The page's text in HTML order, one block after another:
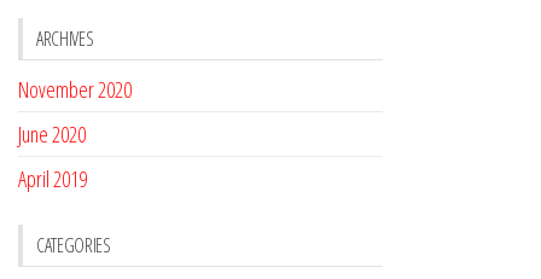
ARCHIVES
November 2020
June 2020
April 2019
CATEGORIES